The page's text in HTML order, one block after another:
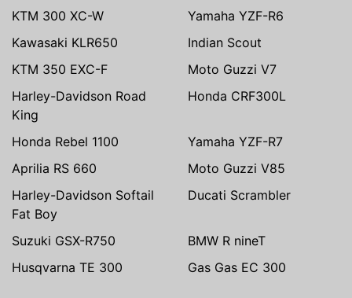
KTM 300 XC-W
Yamaha YZF-R6
Kawasaki KLR650
Indian Scout
KTM 350 EXC-F
Moto Guzzi V7
Harley-Davidson Road
King
Honda CRF300L
Honda Rebel 1100
Yamaha YZF-R7
Aprilia RS 660
Moto Guzzi V85
Harley-Davidson Softail
Fat Boy
Ducati Scrambler
Suzuki GSX-R750
BMW R nineT
Husqvarna TE 300
Gas Gas EC 300